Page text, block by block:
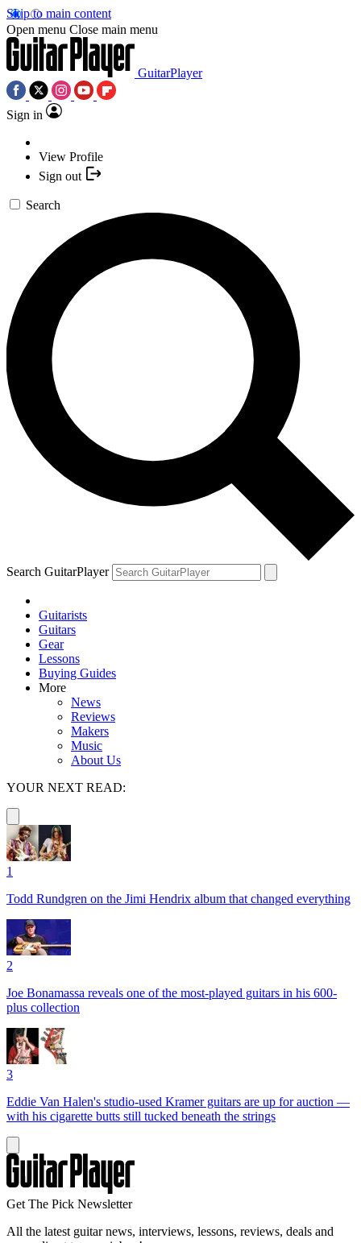
Skip to main content
Open menu Close main menu
GuitarPlayer
Sign in
View Profile
Sign out
Search
Search GuitarPlayer
Guitarists
Guitars
Gear
Lessons
Buying Guides
More
News
Reviews
Makers
Music
About Us
YOUR NEXT READ:
1
Todd Rundgren on the Jimi Hendrix album that changed everything
2
Joe Bonamassa reveals one of the most-played guitars in his 600-
plus collection
3
Eddie Van Halen's studio-used Kramer guitars are up for auction —
with his cigarette butts still tucked beneath the strings
Get The Pick Newsletter
All the latest guitar news, interviews, lessons, reviews, deals and